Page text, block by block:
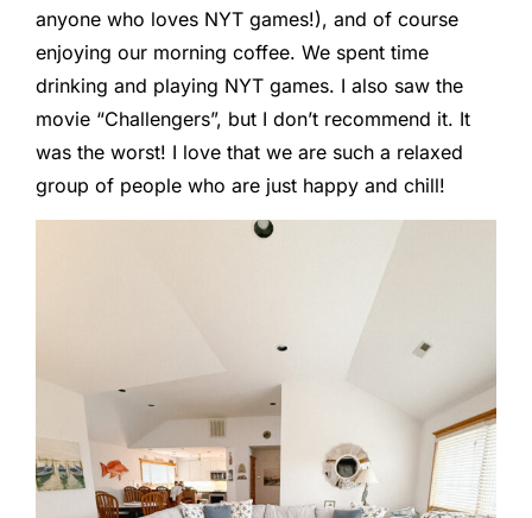
anyone who loves NYT games!), and of course
enjoying our morning coffee. We spent time
drinking and playing NYT games. I also saw the
movie “Challengers”, but I don’t recommend it. It
was the worst! I love that we are such a relaxed
group of people who are just happy and chill!